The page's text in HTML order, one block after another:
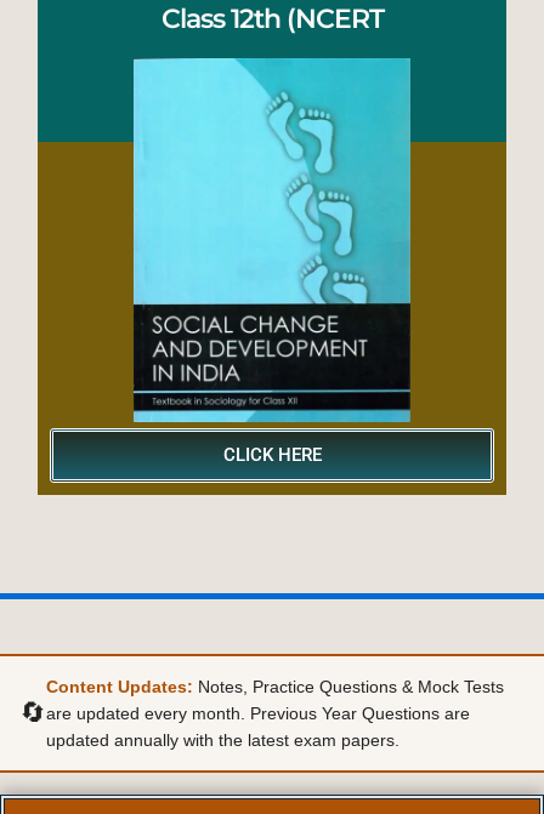
Class 12th (NCERT
CLICK HERE
🔄
Content Updates: Notes, Practice Questions & Mock Tests
are updated every month. Previous Year Questions are
updated annually with the latest exam papers.